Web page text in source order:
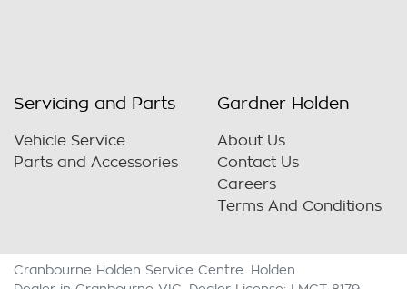
Servicing and Parts
Vehicle Service
Parts and Accessories
Gardner Holden
About Us
Contact Us
Careers
Terms And Conditions
Cranbourne Holden Service Centre
Holden